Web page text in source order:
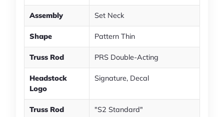
Assembly Set Neck
Shape Pattern Thin
Truss Rod PRS Double-Acting
Headstock
Logo
Signature, Decal
Truss Rod
"S2 Standard"